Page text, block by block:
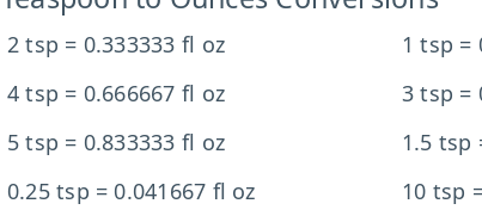
2 tsp = 0.333333 fl oz 1 tsp =
4 tsp = 0.666667 fl oz
3 tsp =
5 tsp = 0.833333 fl oz
1.5 tsp
0.25 tsp = 0.041667 fl oz
10 tsp